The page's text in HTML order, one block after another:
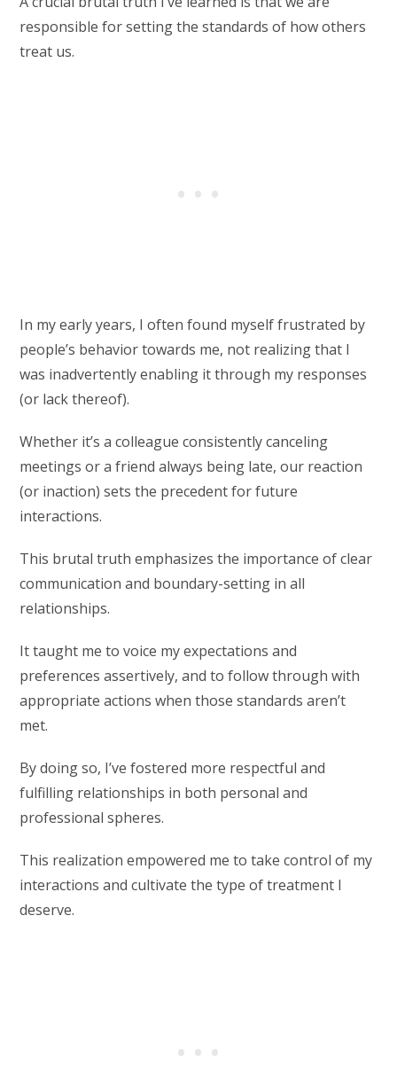
responsible for setting the standards of how others
treat us.
In my early years, I often found myself frustrated by
people’s behavior towards me, not realizing that I
was inadvertently enabling it through my responses
(or lack thereof).
Whether it’s a colleague consistently canceling
meetings or a friend always being late, our reaction
(or inaction) sets the precedent for future
interactions.
This brutal truth emphasizes the importance of clear
communication and boundary-setting in all
relationships.
It taught me to voice my expectations and
preferences assertively, and to follow through with
appropriate actions when those standards aren’t
met.
By doing so, I’ve fostered more respectful and
fulfilling relationships in both personal and
professional spheres.
This realization empowered me to take control of my
interactions and cultivate the type of treatment I
deserve.